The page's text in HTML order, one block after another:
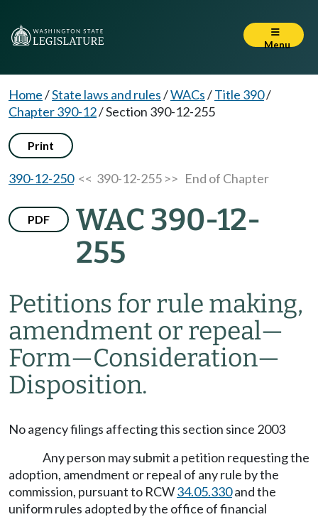
Menu
Home/State laws and rules/WACs/Title 390/
Chapter 390-12/Section 390-12-255
Print
390-12-250<< 390-12-255 >> End of Chapter
PDF
WAC 390-12-
255
Petitions for rule making,
amendment or repeal—
Form—Consideration—
Disposition.
No agency filings affecting this section since 2003
Any person may submit a petition requesting the
adoption, amendment or repeal of any rule by the
commission, pursuant to RCW34.05.330and the
uniform rules adopted by the office of financial